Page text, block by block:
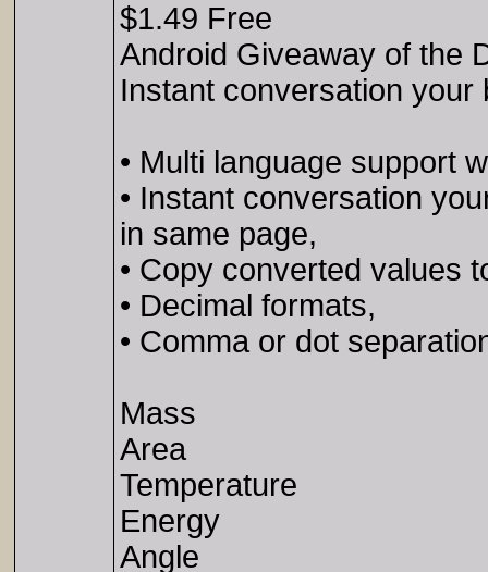
$1.49 Free
Android Giveaway of the
Instant conversation your
• Multi language support
• Instant conversation
in same page,
• Copy converted values
• Decimal formats,
• Comma or dot
Mass
Area
Temperature
Energy
Angle